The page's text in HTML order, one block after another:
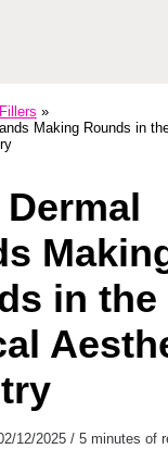
Making Rounds in
in the
12/2025/5 minutes of